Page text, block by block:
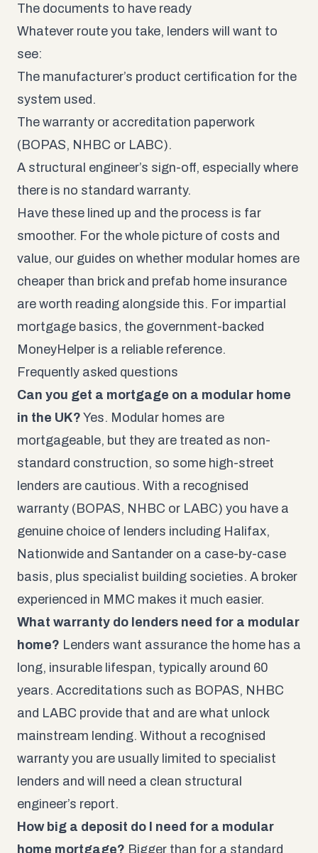
The documents to have ready
Whatever route you take, lenders will want to
see:
The manufacturer’s product certification for the
system used.
The warranty or accreditation paperwork
(BOPAS, NHBC or LABC).
A structural engineer’s sign-off, especially where
there is no standard warranty.
Have these lined up and the process is far
smoother. For the whole picture of costs and
value, our guides on whether modular homes are
cheaper than brickand prefab home insurance
are worth reading alongside this. For impartial
mortgage basics, the government-backed
MoneyHelper is a reliable reference.
Frequently asked questions
Can you get a mortgage on a modular home
in the UK? Yes. Modular homes are
mortgageable, but they are treated as non-
standard construction, so some high-street
lenders are cautious. With a recognised
warranty (BOPAS, NHBC or LABC) you have a
genuine choice of lenders including Halifax,
Nationwide and Santander on a case-by-case
basis, plus specialist building societies. A broker
experienced in MMC makes it much easier.
What warranty do lenders need for a modular
home? Lenders want assurance the home has a
long, insurable lifespan, typically around 60
years. Accreditations such as BOPAS, NHBC
and LABC provide that and are what unlock
mainstream lending. Without a recognised
warranty you are usually limited to specialist
lenders and will need a clean structural
engineer’s report.
How big a deposit do I need for a modular
home mortgage? Bigger than for a standard